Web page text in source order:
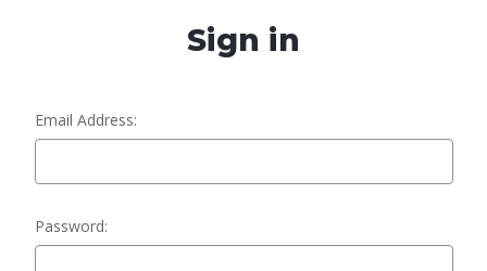
Sign in
Email Address:
Password: